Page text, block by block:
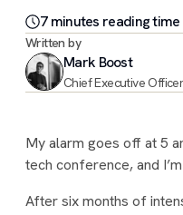
7minutes reading time
Written by
Mark Boost
Chief Executive
My alarm goes off at 5
tech conference, and
After six months of